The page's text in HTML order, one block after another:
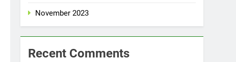
November 2023
Recent Comments